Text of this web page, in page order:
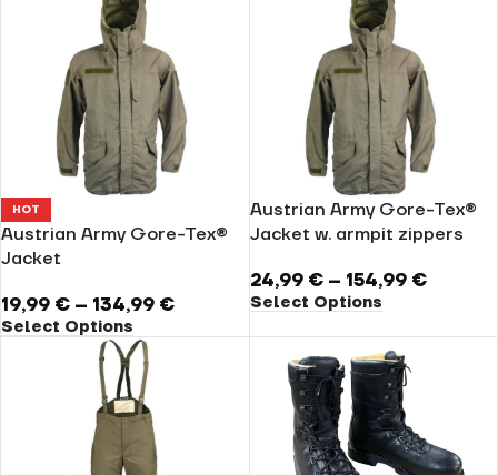
HOT
Austrian Army Gore-Tex®
Jacket
19,99 € – 134,99 €
Select Options
Austrian Army Gore-Tex®
Jacket w. armpit zippers
24,99 € – 154,99 €
Select Options